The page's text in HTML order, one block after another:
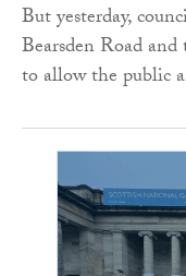
But yesterday,
Bearsden Road
to allow the public